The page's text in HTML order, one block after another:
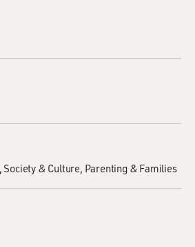
Society & Culture Parenting & Families